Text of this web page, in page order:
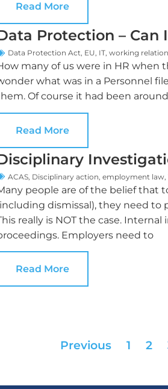
Read More
Protection – Can
Data Protection Act, EU, IT,working
many of us were in HR when
what was in a Personnel
Of course it had been
Read More
ACAS Disciplinary action ,employment law
people are of the belief that
dismissal), they need to
really is NOT the case.
Employers need to
Read More
Previous 1 2